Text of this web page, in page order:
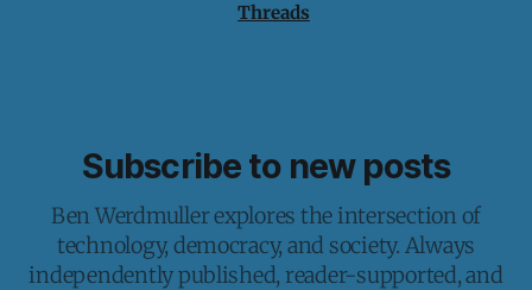
Threads
Subscribe to new posts
Ben Werdmuller explores the intersection of
technology, democracy, and society. Always
independently published, reader-supported, and